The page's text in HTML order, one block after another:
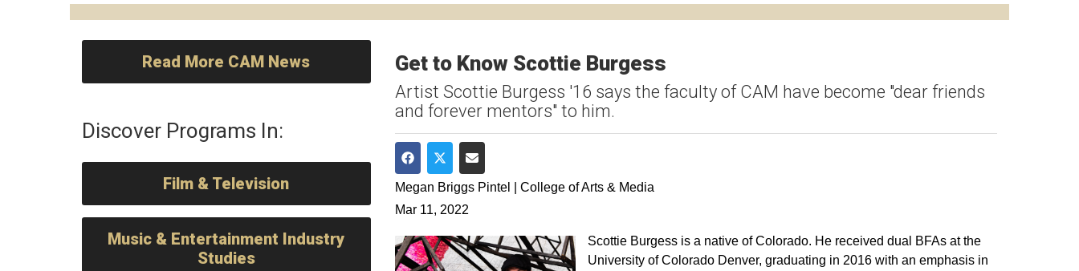
Read More CAM News
Discover Programs In:
Film & Television
Music & Entertainment Industry
Studies
Get to Know Scottie Burgess
Artist Scottie Burgess '16 says the faculty of CAM have become "dear friends
and forever mentors" to him.
Share on Facebook
Share on Twitter
Share via Email
Megan Briggs Pintel | College of Arts & Media
Mar 11, 2022
Scottie Burgess is a native of Colorado. He received dual BFAs at the
University of Colorado Denver, graduating in 2016 with an emphasis in